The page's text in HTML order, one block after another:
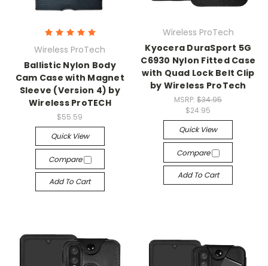
Wireless ProTech
Ballistic Nylon Body
Cam Case with Magnet
Sleeve (Version 4) by
Wireless ProTECH
$55.59
Quick View
Compare
Add To Cart
Wireless ProTech
Kyocera DuraSport 5G
C6930 Nylon Fitted Case
with Quad Lock Belt Clip
by Wireless ProTech
MSRP:$34.95
$24.95
Quick View
Compare
Add To Cart